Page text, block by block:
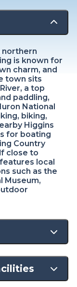
northern
is known for
charm, and
town sits
a top
paddling,
National
biking,
Higgins
for boating
Country
close to
local
such as the
Museum,